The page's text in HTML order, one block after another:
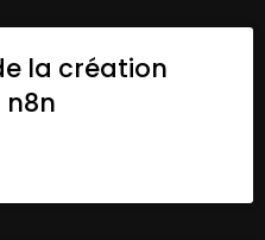
la création
n8n